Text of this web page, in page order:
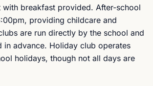
with breakfast provided. After-school
providing childcare and
are run directly by the school and
in advance. Holiday club operates
holidays, though not all days are